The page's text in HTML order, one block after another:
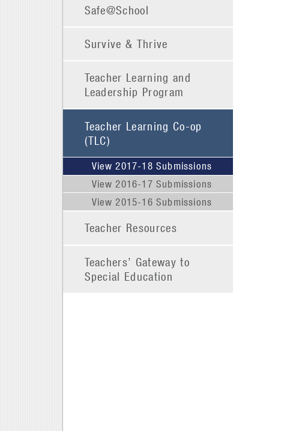
Safe@School
Survive & Thrive
Teacher Learning and
Leadership Program
Teacher Learning Co-op
(TLC)
View 2017-18 Submissions
View 2016-17 Submissions
View 2015-16 Submissions
Teacher Resources
Teachers’ Gateway to
Special Education